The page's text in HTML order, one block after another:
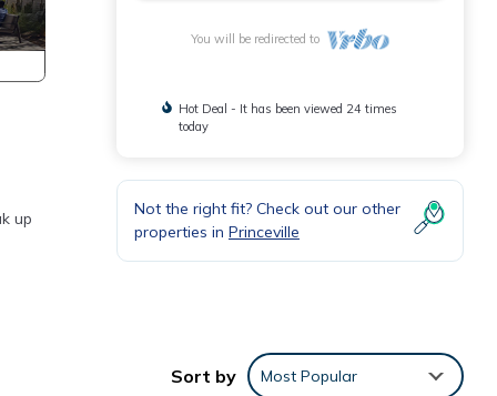
up
You will be redirected to
Hot Deal - It has been viewed 24 times
today
Not the right fit? Check out our other
properties in Princeville
Sort by Most Popular